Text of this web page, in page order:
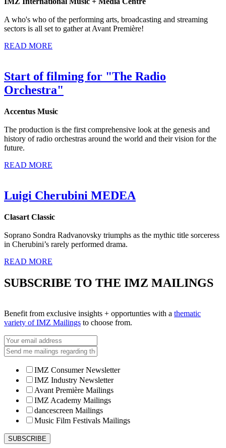
A who's who of the performing arts, broadcasting and streaming
sectors is all set to gather at Avant Première!
READ MORE
Start of filming for "The Radio
Orchestra"
Accentus Music
The production is the first comprehensive look at the genesis and
history of radio orchestras around the world and their vision for the
future.
READ MORE
Luigi Cherubini MEDEA
Clasart Classic
Soprano Sondra Radvanovsky triumphs as the mythic title sorceress
in Cherubini’s rarely performed drama.
READ MORE
SUBSCRIBE TO THE IMZ MAILINGS
Benefit from exclusive insights + opportunties with a thematic
variety of IMZ Mailings to choose from.
IMZ Consumer Newsletter
IMZ Industry Newsletter
Avant Première Mailings
IMZ Academy Mailings
dancescreen Mailings
Music Film Festivals Mailings